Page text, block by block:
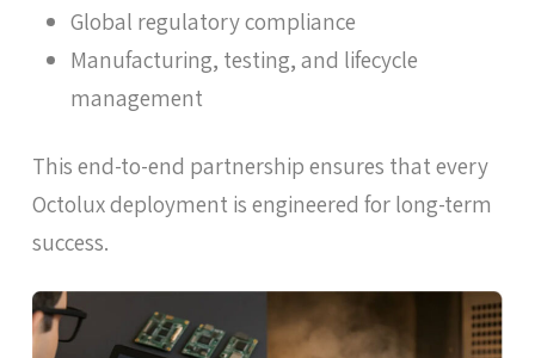
Global regulatory compliance
Manufacturing, testing, and lifecycle
management
This end-to-end partnership ensures that every
Octolux deployment is engineered for long-term
success.